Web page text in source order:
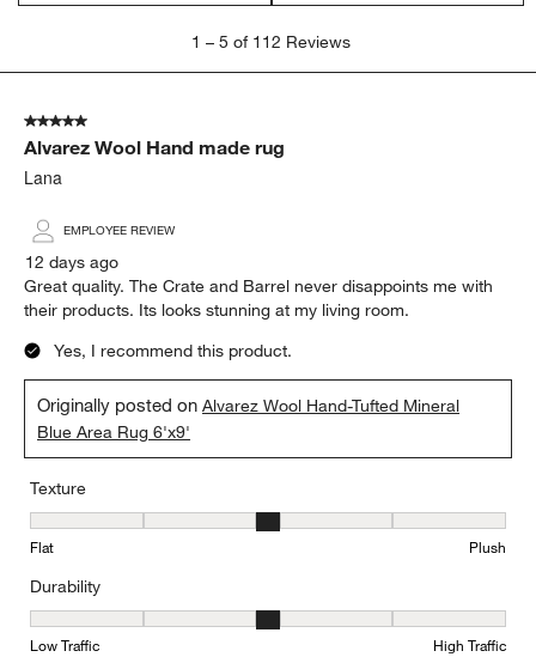
5
112
Reviews
1 – 5 of 112 Reviews
5 out of 5 stars.
Alvarez Wool Hand made rug
Lana
EMPLOYEE REVIEW
12 days ago
Great quality. The Crate and Barrel never disappoints me with
their products. Its looks stunning at my living room.
Yes, I recommend this product.
Originally posted onAlvarez Wool Hand-Tufted Mineral
Blue Area Rug 6'x9'
Texture
Texture, 3 out of 5, where 1 equals to Flat and 5 equals to Plush
Flat Plush
Durability
Durability, 3 out of 5, where 1 equals to Low Traffic and 5 equals
Low Traffic High Traffic